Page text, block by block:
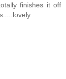
finishes it off